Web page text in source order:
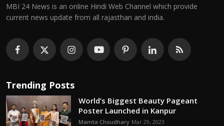
MBI 24 News is an online Hindi Web Channel which provide
current news update from all rajasthan and india.
Trending Posts
World’s Biggest Beauty Pageant
Poster Launched in Kanpur
Mamta Choudhary Mar 29, 2023